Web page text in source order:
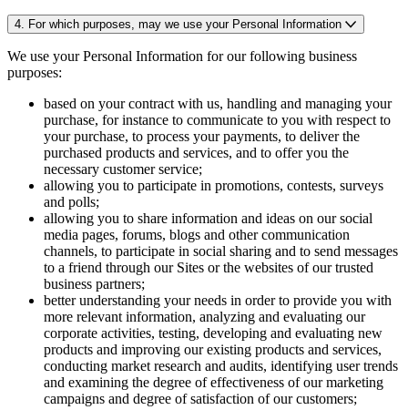
4. For which purposes, may we use your Personal Information
We use your Personal Information for our following business
purposes:
based on your contract with us, handling and managing your
purchase, for instance to communicate to you with respect to
your purchase, to process your payments, to deliver the
purchased products and services, and to offer you the
necessary customer service;
allowing you to participate in promotions, contests, surveys
and polls;
allowing you to share information and ideas on our social
media pages, forums, blogs and other communication
channels, to participate in social sharing and to send messages
to a friend through our Sites or the websites of our trusted
business partners;
better understanding your needs in order to provide you with
more relevant information, analyzing and evaluating our
corporate activities, testing, developing and evaluating new
products and improving our existing products and services,
conducting market research and audits, identifying user trends
and examining the degree of effectiveness of our marketing
campaigns and degree of satisfaction of our customers;